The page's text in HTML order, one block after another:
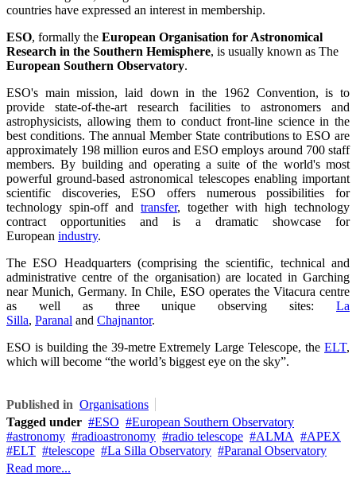
countries have expressed an interest in membership.
ESO, formally the European Organisation for Astronomical
Research in the Southern Hemisphere, is usually known as The
European Southern Observatory.
ESO's main mission, laid down in the 1962 Convention, is to
provide state-of-the-art research facilities to astronomers and
astrophysicists, allowing them to conduct front-line science in the
best conditions. The annual Member State contributions to ESO are
approximately 198 million euros and ESO employs around 700 staff
members. By building and operating a suite of the world's most
powerful ground-based astronomical telescopes enabling important
scientific discoveries, ESO offers numerous possibilities for
technology spin-off and transfer, together with high technology
contract opportunities and is a dramatic showcase for
European industry.
The ESO Headquarters (comprising the scientific, technical and
administrative centre of the organisation) are located in Garching
near Munich, Germany. In Chile, ESO operates the Vitacura centre
as well as three unique observing sites: La
Silla, Paranal and Chajnantor.
ESO is building the 39-metre Extremely Large Telescope, the ELT,
which will become “the world’s biggest eye on the sky”.
Published in Organisations
Tagged under
ESO
European Southern Observatory
astronomy
radioastronomy radio telescope ALMA
APEX
ELT
telescope La Silla Observatory
Paranal Observatory
Read more...